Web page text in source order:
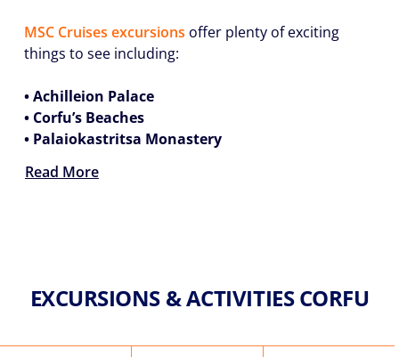
MSC Cruises excursions offer plenty of exciting
things to see including:
• Achilleion Palace
• Corfu’s Beaches
• Palaiokastritsa Monastery
Read More
EXCURSIONS & ACTIVITIES CORFU